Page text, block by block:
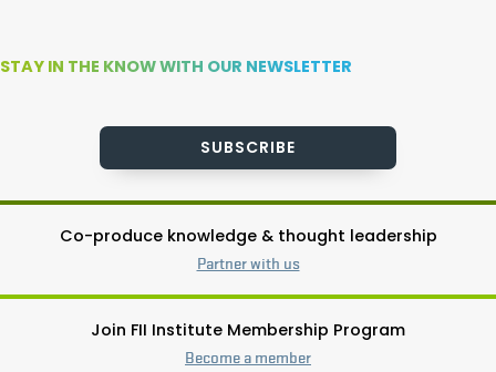
STAY IN THE KNOW WITH OUR NEWSLETTER
SUBSCRIBE
Co-produce knowledge & thought leadership
Partner with us
Join FII Institute Membership Program
Become a member